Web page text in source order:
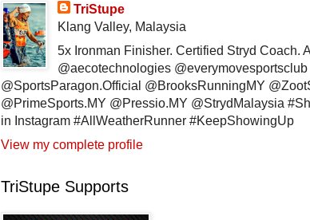
TriStupe
Klang Valley, Malaysia
5x Ironman Finisher. Certified Stryd Coach.
@aecotechnologies @everymovesportsclub
@SportsParagon.Official @BrooksRunningMY
@PrimeSports.MY @Pressio.MY @StrydMalaysia
in Instagram #AllWeatherRunner #KeepShowingUp
View my complete profile
TriStupe Supports